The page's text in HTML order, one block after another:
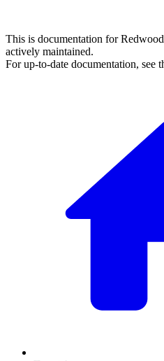
This is documentation for
actively maintained.
For up-to-date documentation, see